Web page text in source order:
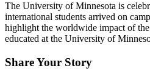
The University of Minnesota is
international students arrived on
highlight the worldwide impact of
educated at the University of
Share Your Story